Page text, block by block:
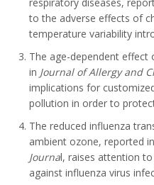
to the adverse effects of
temperature variability
The age-dependent
in Journal of Allergy and
implications for
pollution in order to
The reduced influenza
ambient ozone, reported in
Journal, raises attention
against influenza virus